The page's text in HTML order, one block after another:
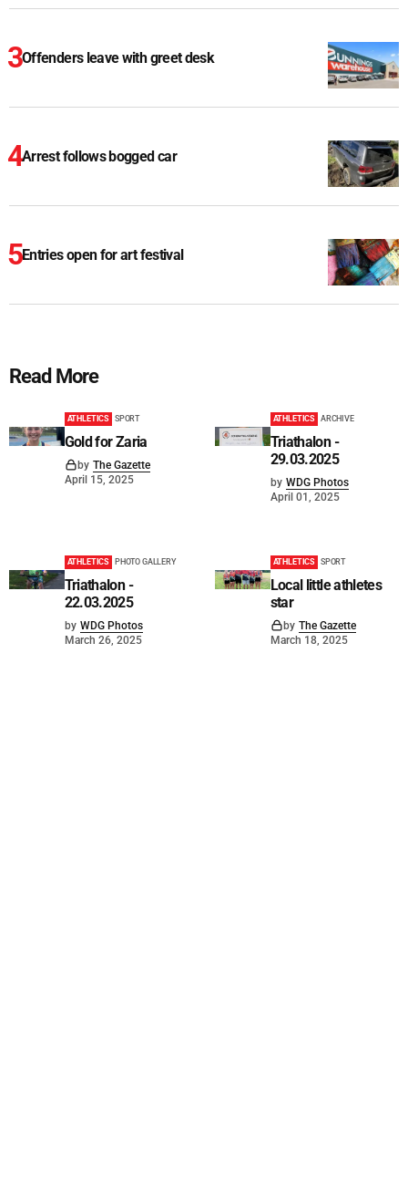
Offenders leave with greet desk
Arrest follows bogged car
Entries open for art festival
Read More
ATHLETICS SPORT
Gold for Zaria
by The Gazette
April 15, 2025
ATHLETICS ARCHIVE
Triathalon -
29.03.2025
by WDG Photos
April 01, 2025
ATHLETICS PHOTO GALLERY
Triathalon -
22.03.2025
by WDG Photos
March 26, 2025
ATHLETICS SPORT
Local little athletes
star
by The Gazette
March 18, 2025